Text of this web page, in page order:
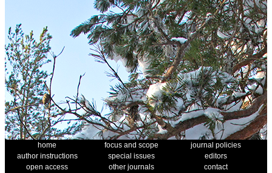
home focus and scope
journal policies
author instructions
special issues
editors
open access
other journals
contact